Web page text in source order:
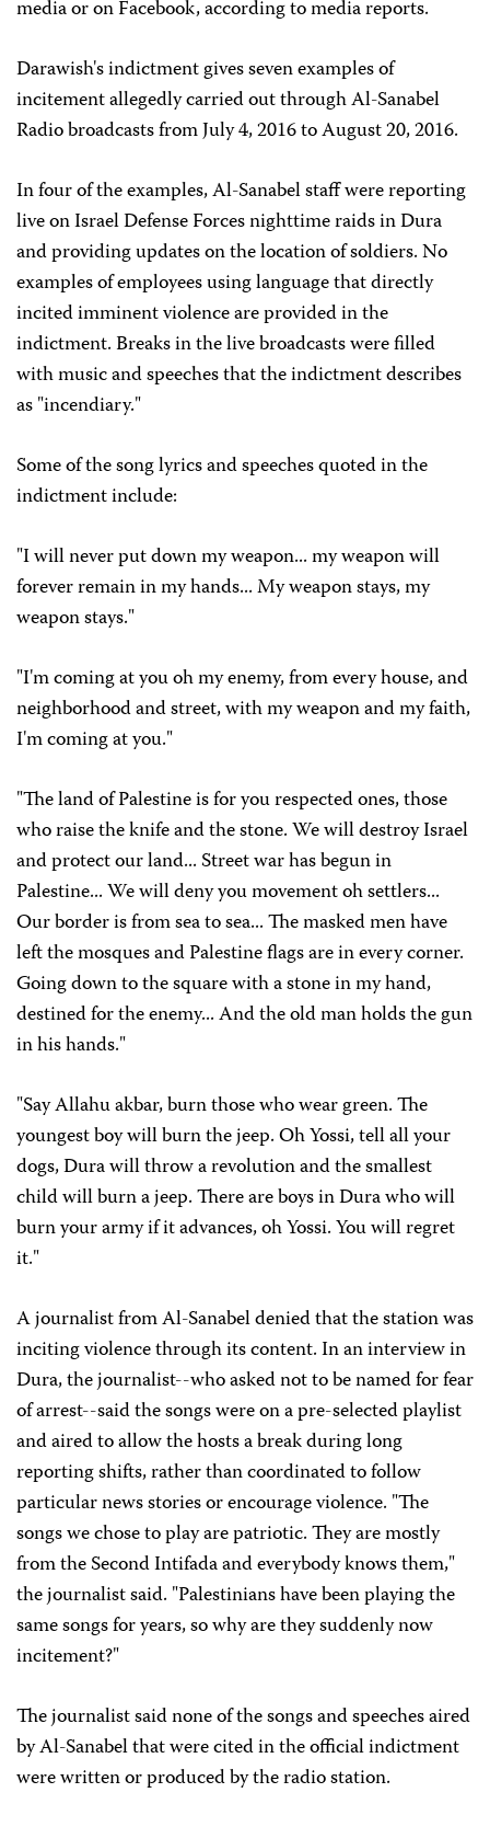
media or on Facebook, according to media reports.
Darawish's indictment gives seven examples of
incitement allegedly carried out through Al-Sanabel
Radio broadcasts from July 4, 2016 to August 20, 2016.
In four of the examples, Al-Sanabel staff were reporting
live on Israel Defense Forces nighttime raids in Dura
and providing updates on the location of soldiers. No
examples of employees using language that directly
incited imminent violence are provided in the
indictment. Breaks in the live broadcasts were filled
with music and speeches that the indictment describes
as "incendiary."
Some of the song lyrics and speeches quoted in the
indictment include:
"I will never put down my weapon... my weapon will
forever remain in my hands... My weapon stays, my
weapon stays."
"I'm coming at you oh my enemy, from every house, and
neighborhood and street, with my weapon and my faith,
I'm coming at you."
"The land of Palestine is for you respected ones, those
who raise the knife and the stone. We will destroy Israel
and protect our land... Street war has begun in
Palestine... We will deny you movement oh settlers...
Our border is from sea to sea... The masked men have
left the mosques and Palestine flags are in every corner.
Going down to the square with a stone in my hand,
destined for the enemy... And the old man holds the gun
in his hands."
"Say Allahu akbar, burn those who wear green. The
youngest boy will burn the jeep. Oh Yossi, tell all your
dogs, Dura will throw a revolution and the smallest
child will burn a jeep. There are boys in Dura who will
burn your army if it advances, oh Yossi. You will regret
it."
A journalist from Al-Sanabel denied that the station was
inciting violence through its content. In an interview in
Dura, the journalist--who asked not to be named for fear
of arrest--said the songs were on a pre-selected playlist
and aired to allow the hosts a break during long
reporting shifts, rather than coordinated to follow
particular news stories or encourage violence. "The
songs we chose to play are patriotic. They are mostly
from the Second Intifada and everybody knows them,"
the journalist said. "Palestinians have been playing the
same songs for years, so why are they suddenly now
incitement?"
The journalist said none of the songs and speeches aired
by Al-Sanabel that were cited in the official indictment
were written or produced by the radio station.